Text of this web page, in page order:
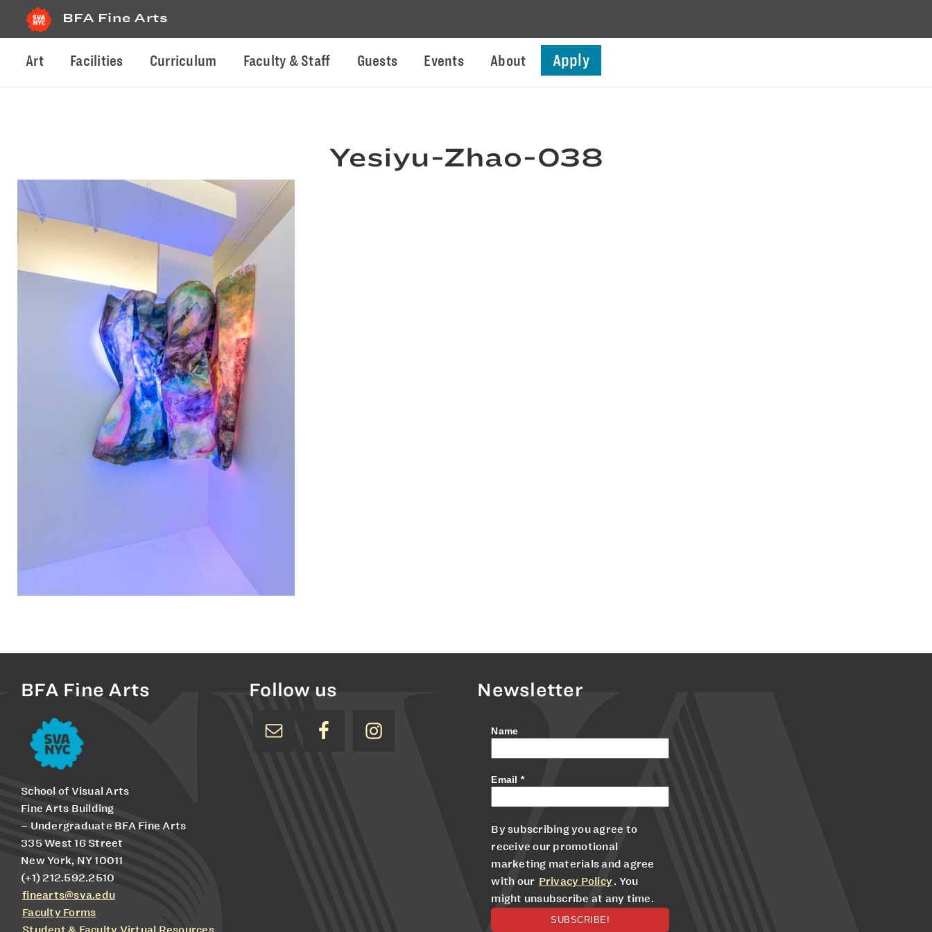
BFA Fine Arts
Art Facilities Curriculum Faculty & Staff Guests Events About Apply
Yesiyu-Zhao-038
BFA Fine Arts
School of Visual Arts
Fine Arts Building
– Undergraduate BFA Fine Arts
335 West 16 Street
New York, NY 10011
(+1) 212.592.2510
finearts@sva.edu
Faculty Forms
Follow us Newsletter
Name
Email *
By subscribing you agree to
receive our promotional
marketing materials and agree
with our Privacy Policy. You
might unsubscribe at any time.